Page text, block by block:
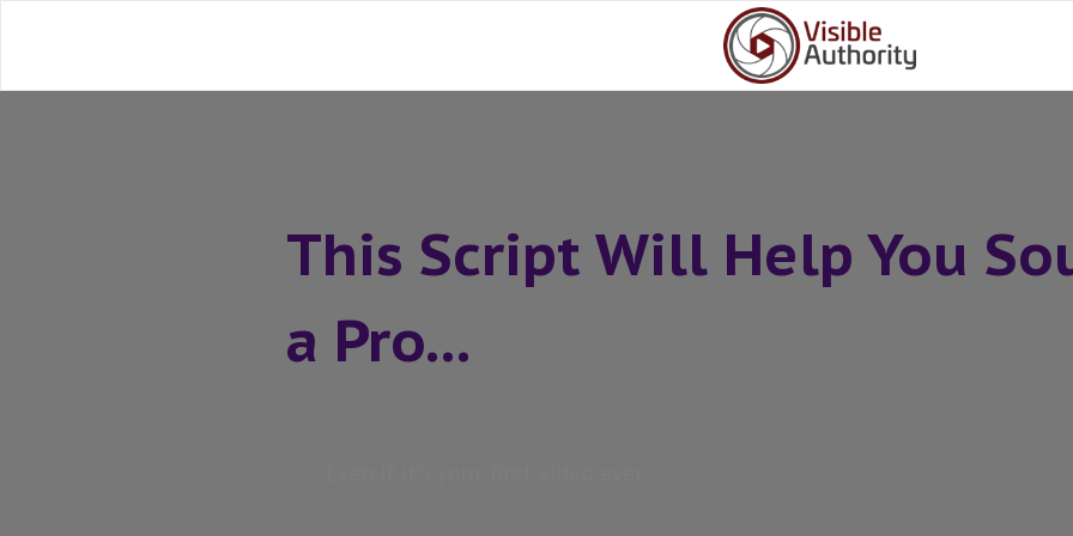
This Script Will Help You
a Pro...